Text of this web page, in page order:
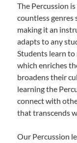
The Percussion
countless genres
making it an
adapts to any
Students learn to
which enriches
broadens their
learning the
connect with
that transcends
Our Percussion